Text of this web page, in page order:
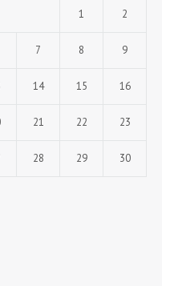
1 2
7 8 9
14 15 16
21 22 23
28 29 30